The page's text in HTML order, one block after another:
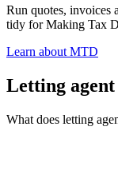
Run quotes, invoices
tidy for Making Tax
Learn about MTD
Letting
What does letting